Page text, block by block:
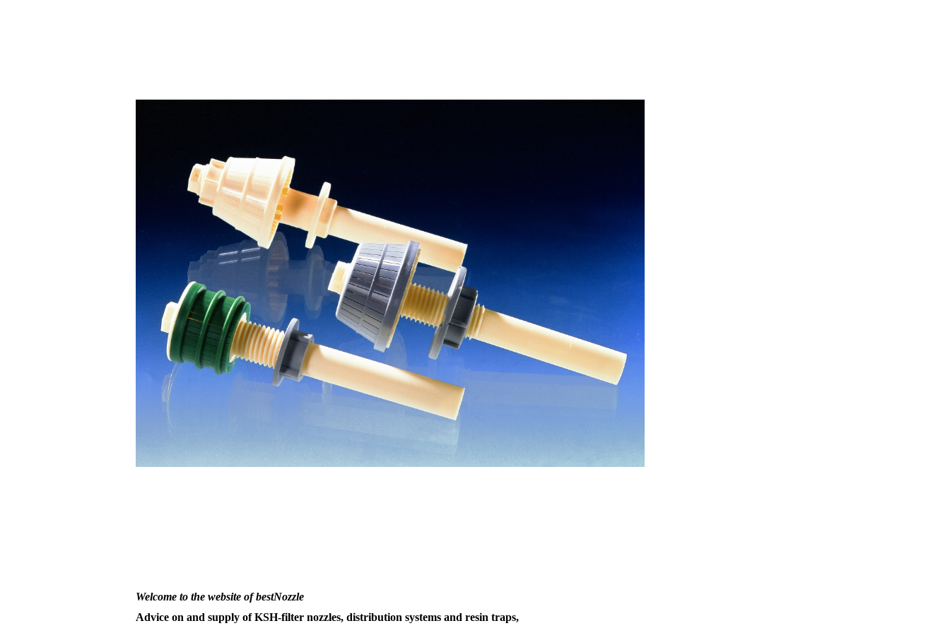
Welcome to the website of bestNozzle
Advice on and supply of KSH-filter nozzles, distribution systems and resin traps,